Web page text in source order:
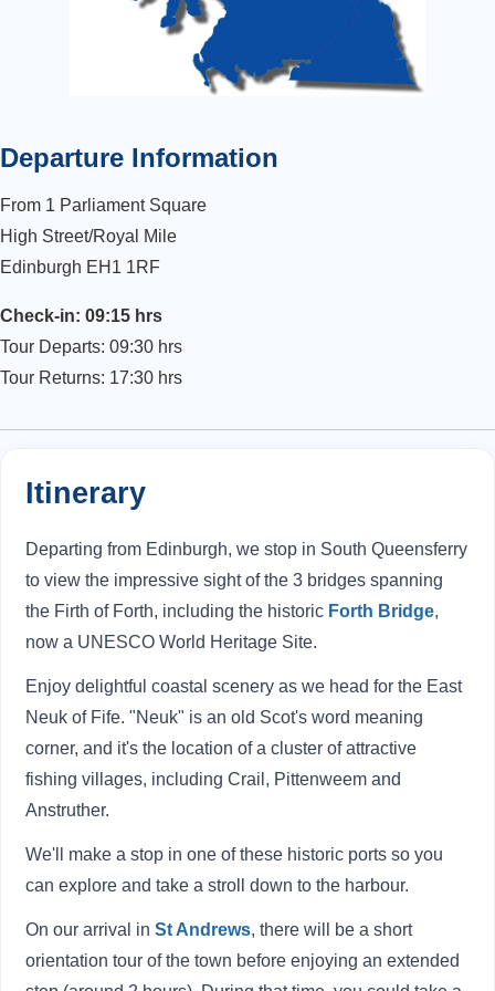
Departure Information
From 1 Parliament Square
High Street/Royal Mile
Edinburgh EH1 1RF
Check-in: 09:15 hrs
Tour Departs: 09:30 hrs
Tour Returns: 17:30 hrs
Itinerary
Departing from Edinburgh, we stop in South Queensferry
to view the impressive sight of the 3 bridges spanning
the Firth of Forth, including the historic Forth Bridge,
now a UNESCO World Heritage Site.
Enjoy delightful coastal scenery as we head for the East
Neuk of Fife. "Neuk" is an old Scot's word meaning
corner, and it's the location of a cluster of attractive
fishing villages, including Crail, Pittenweem and
Anstruther.
We'll make a stop in one of these historic ports so you
can explore and take a stroll down to the harbour.
On our arrival in St Andrews, there will be a short
orientation tour of the town before enjoying an extended